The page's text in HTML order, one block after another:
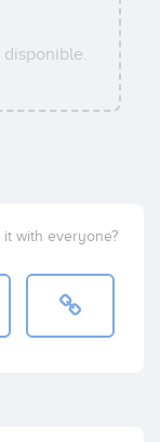
with everyone?